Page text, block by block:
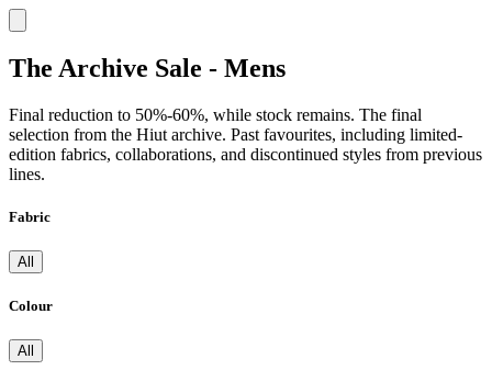
The Archive Sale - Mens
Final reduction to 50%-60%, while stock remains. The final
selection from the Hiut archive. Past favourites, including limited-
edition fabrics, collaborations, and discontinued styles from previous
lines.
Fabric
All
Colour
All